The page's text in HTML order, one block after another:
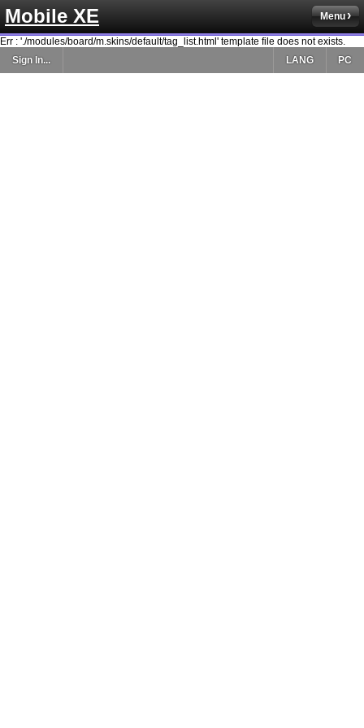
Mobile XE Menu
Err : './modules/board/m.skins/default/tag_list.html' template file does not exists.
Sign In...
PC
LANG